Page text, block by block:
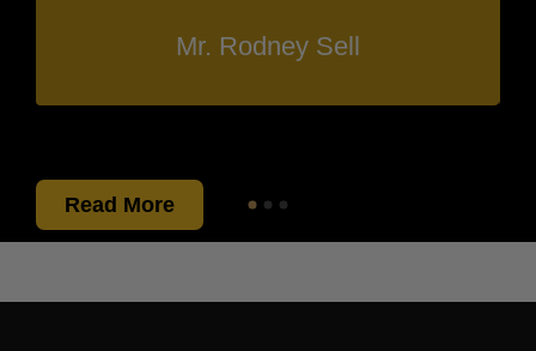
Mr. Rodney Sell
Read More